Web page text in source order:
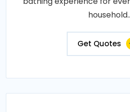
household..
Get Quotes